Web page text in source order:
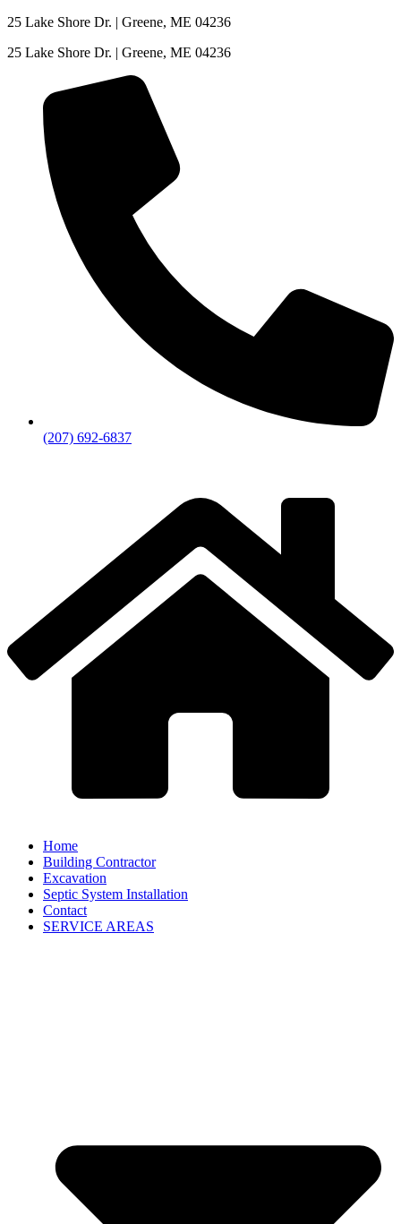
Skip
content
25 Lake Shore Dr. | Greene, ME 04236
25 Lake Shore Dr. | Greene, ME 04236
(207) 692-6837
Home
Building Contractor
Excavation
Septic System Installation
Contact
SERVICE AREAS